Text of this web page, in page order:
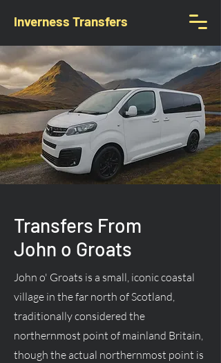
Inverness Transfers
Transfers From
John o Groats
John o' Groats is a small, iconic coastal
village in the far north of Scotland,
traditionally considered the
northernmost point of mainland Britain,
though the actual northernmost point is